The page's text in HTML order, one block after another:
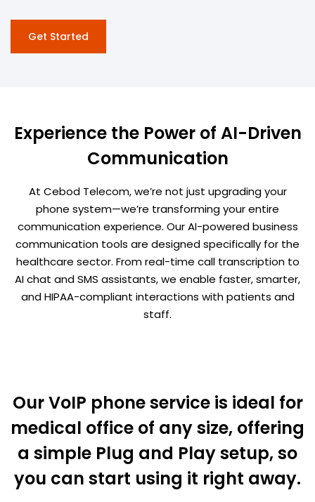
Get Started
Experience the Power of AI-Driven
Communication
At Cebod Telecom, we’re not just upgrading your
phone system—we’re transforming your entire
communication experience. Our AI-powered business
communication tools are designed specifically for the
healthcare sector. From real-time call transcription to
AI chat and SMS assistants, we enable faster, smarter,
and HIPAA-compliant interactions with patients and
staff.
Our VoIP phone service is ideal for
medical office of any size, offering
a simple Plug and Play setup, so
you can start using it right away.